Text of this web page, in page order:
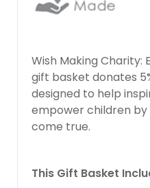
Wish Making Charity:
gift basket donates
designed to help
empower children by
come true.
This Gift Basket